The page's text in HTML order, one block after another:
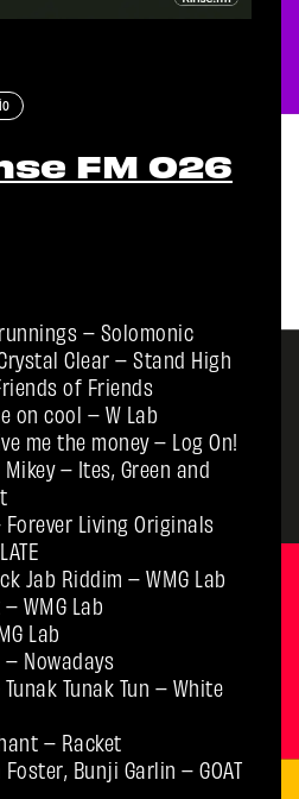
FM 026
– Solomonic
Clear – Stand High
of Friends
on cool – W Lab
me the money – Log On!
– Ites, Green and
Living Originals
Jab Riddim – WMG Lab
WMG Lab
Lab
Nowadays
Tunak Tun – White
– Racket
Bunji Garlin – GOAT